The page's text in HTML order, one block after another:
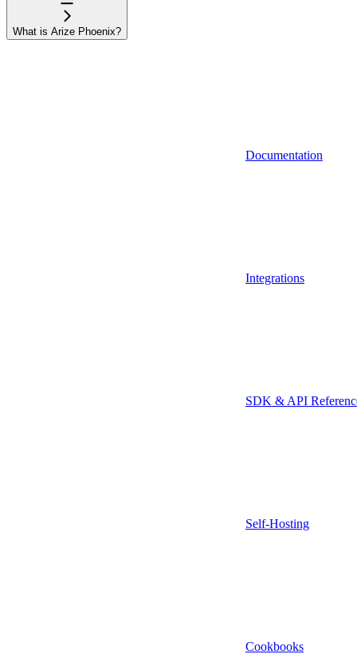
What is Arize Phoenix?
Documentation
Integrations
SDK & API
Self-Hosting
Cookbooks